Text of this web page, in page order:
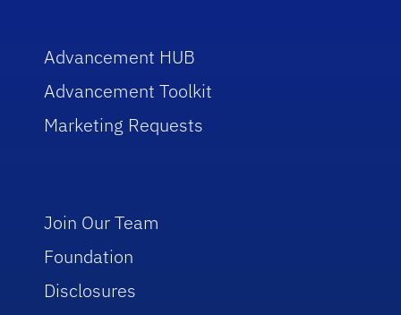
Advancement HUB
Advancement Toolkit
Marketing Requests
Join Our Team
Foundation
Disclosures